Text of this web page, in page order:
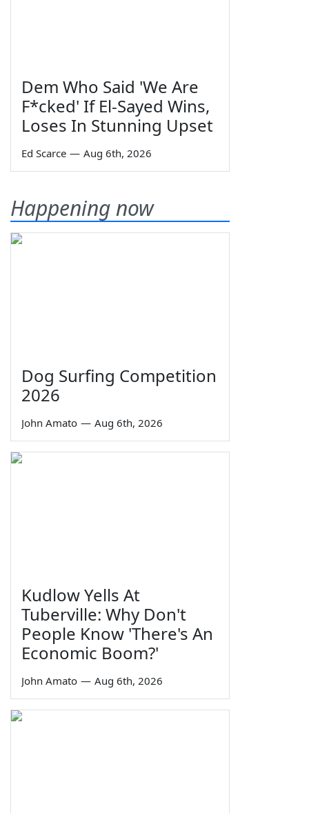
Dem Who Said 'We Are
F*cked' If El-Sayed Wins,
Loses In Stunning Upset
Ed Scarce — Aug 6th, 2026
Happening now
Dog Surfing Competition
2026
John Amato — Aug 6th, 2026
Kudlow Yells At
Tuberville: Why Don't
People Know 'There's An
Economic Boom?'
John Amato — Aug 6th, 2026